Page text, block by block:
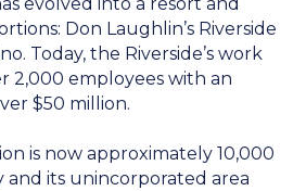
Don Laughlin’s Riverside
Today, the Riverside’s work
2,000 employees with an
$50 million.
is now approximately 10,000
and its unincorporated area